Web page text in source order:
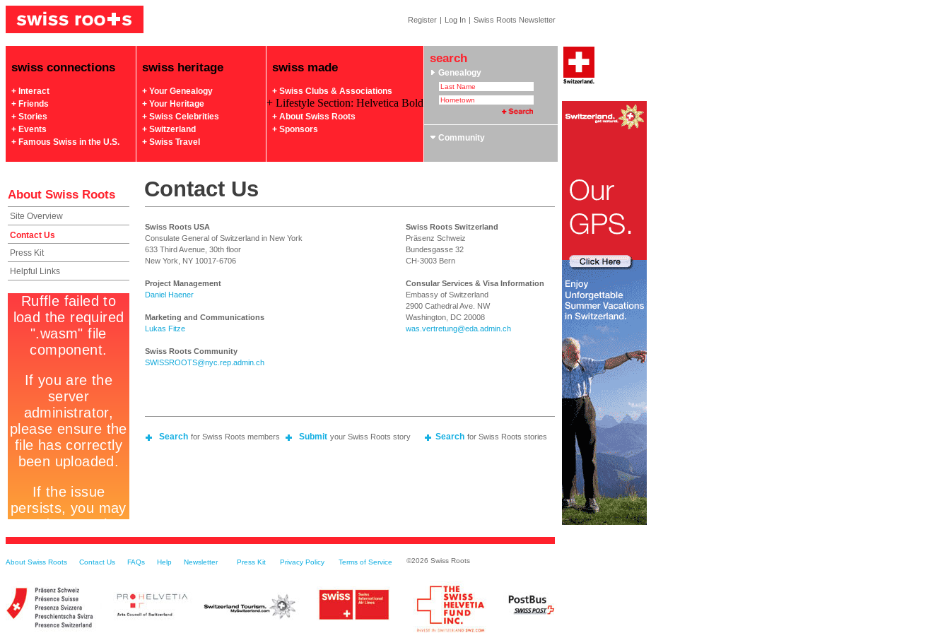
Register | Log In | Swiss Roots Newsletter
swiss connections
+ Interact
+ Friends
+ Stories
+ Events
+ Famous Swiss in the U.S.
swiss heritage
+ Your Genealogy
+ Your Heritage
+ Swiss Celebrities
+ Switzerland
+ Swiss Travel
swiss made
+ Swiss Clubs & Associations
+ Lifestyle Section: Helvetica Bold
+ About Swiss Roots
+ Sponsors
search
Genealogy
Community
About Swiss Roots Contact Us
Site Overview
Contact Us
Press Kit
Helpful Links
Swiss Roots USA
Consulate General of Switzerland in New York
633 Third Avenue, 30th floor
New York, NY 10017-6706
Project Management
Daniel Haener
Marketing and Communications
Lukas Fitze
Swiss Roots Community
SWISSROOTS@nyc.rep.admin.ch
Swiss Roots Switzerland
Präsenz Schweiz
Bundesgasse 32
CH-3003 Bern
Consular Services & Visa Information
Embassy of Switzerland
2900 Cathedral Ave. NW
Washington, DC 20008
was.vertretung@eda.admin.ch
Search for Swiss Roots members Submit your Swiss Roots story Search for Swiss Roots stories
About Swiss Roots Contact Us FAQs Help Newsletter Press Kit Privacy Policy Terms of Service ©2026 Swiss Roots